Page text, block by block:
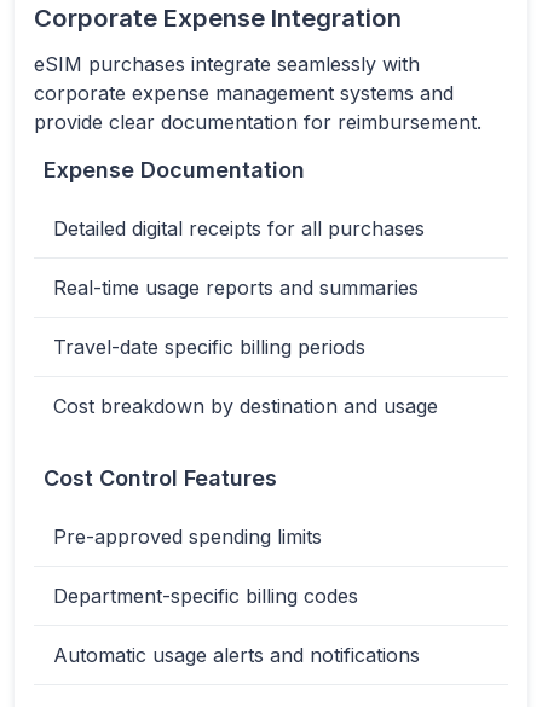
Corporate Expense Integration
eSIM purchases integrate seamlessly with
corporate expense management systems and
provide clear documentation for reimbursement.
Expense Documentation
Detailed digital receipts for all purchases
Real-time usage reports and summaries
Travel-date specific billing periods
Cost breakdown by destination and usage
Cost Control Features
Pre-approved spending limits
Department-specific billing codes
Automatic usage alerts and notifications